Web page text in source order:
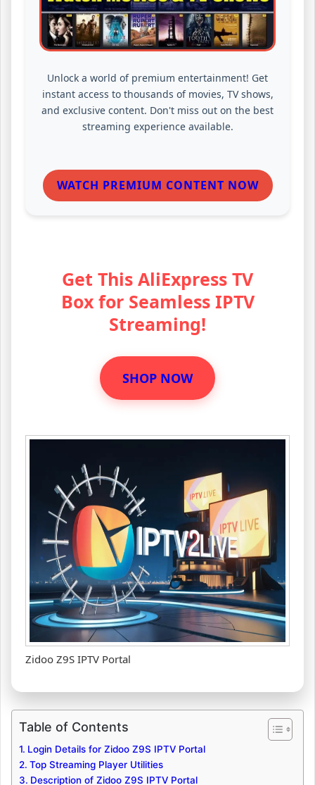
Unlock a world of premium entertainment! Get
instant access to thousands of movies, TV shows,
and exclusive content. Don't miss out on the best
streaming experience available.
WATCH PREMIUM CONTENT NOW
Get This AliExpress TV
Box for Seamless IPTV
Streaming!
SHOP NOW
Zidoo Z9S IPTV Portal
Table of Contents
Login Details for Zidoo Z9S IPTV Portal
Top Streaming Player Utilities
Description of Zidoo Z9S IPTV Portal